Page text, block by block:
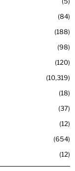
84
188
98
120
10,319
18
37
12
654
12